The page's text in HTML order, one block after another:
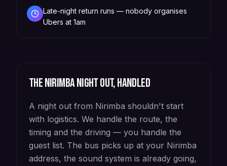
Late-night return runs — nobody organises
Ubers at 1am
TheNirimbanight out, handled
A night out from Nirimba shouldn't start
with logistics. We handle the route, the
timing and the driving — you handle the
guest list. The bus picks up at your Nirimba
address, the sound system is already going,